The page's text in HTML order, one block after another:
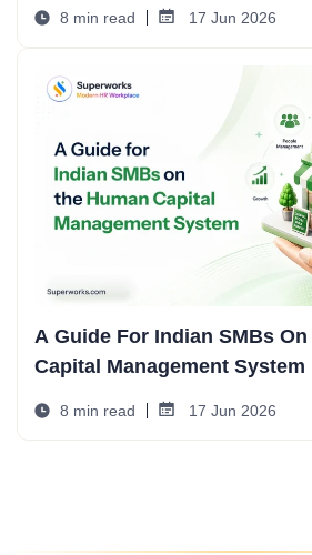
8 min read 17 Jun 2026
A Guide For Indian SMBs On
Capital Management System
8 min read 17 Jun 2026